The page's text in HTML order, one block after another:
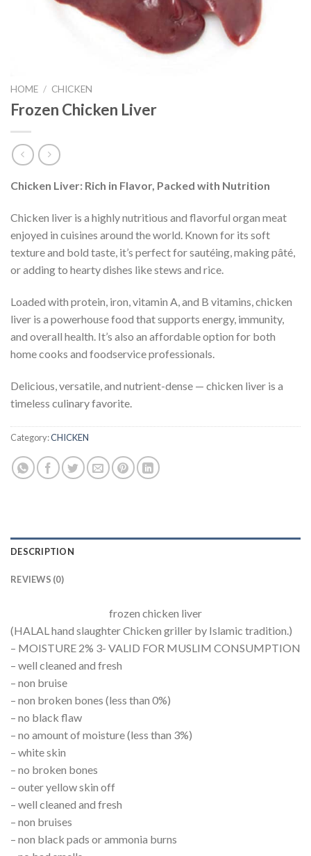
HOME / CHICKEN
Frozen Chicken Liver
Chicken Liver: Rich in Flavor, Packed with Nutrition
Chicken liver is a highly nutritious and flavorful organ meat
enjoyed in cuisines around the world. Known for its soft
texture and bold taste, it’s perfect for sautéing, making pâté,
or adding to hearty dishes like stews and rice.
Loaded with protein, iron, vitamin A, and B vitamins, chicken
liver is a powerhouse food that supports energy, immunity,
and overall health. It’s also an affordable option for both
home cooks and foodservice professionals.
Delicious, versatile, and nutrient-dense — chicken liver is a
timeless culinary favorite.
Category:CHICKEN
DESCRIPTION
REVIEWS (0)
frozen chicken liver
(HALAL hand slaughter Chicken griller by Islamic tradition.)
– MOISTURE 2% 3- VALID FOR MUSLIM CONSUMPTION
– well cleaned and fresh
– non bruise
– non broken bones (less than 0%)
– no black flaw
– no amount of moisture (less than 3%)
– white skin
– no broken bones
– outer yellow skin off
– well cleaned and fresh
– non bruises
– non black pads or ammonia burns